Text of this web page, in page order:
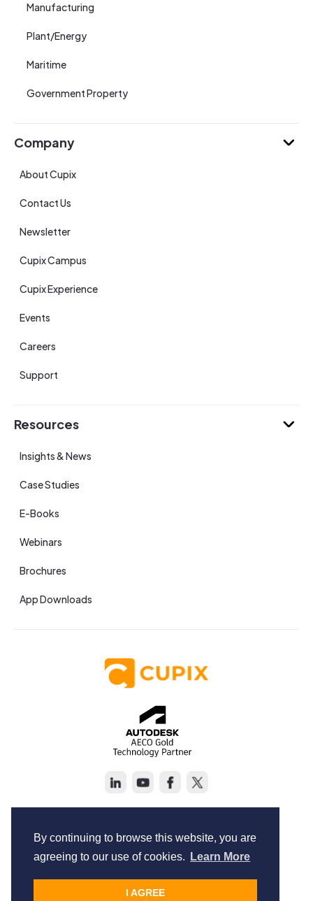
By continuing to browse this website, you are
agreeing to our use of cookies.
Learn More
I AGREE
Manufacturing
Plant/Energy
Maritime
Government Property
Company
About Cupix
Contact Us
Newsletter
Cupix Campus
Cupix Experience
Events
Careers
Support
Resources
Insights & News
Case Studies
E-Books
Webinars
Brochures
App Downloads
Terms of Service
Privacy Policy